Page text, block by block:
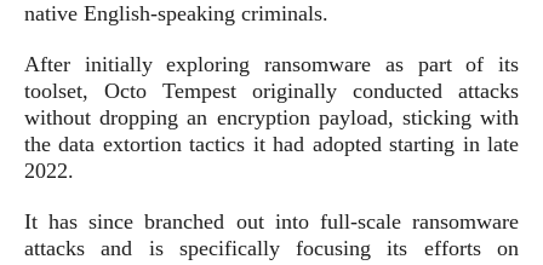
native English-speaking criminals.
After initially exploring ransomware as part of its
toolset, Octo Tempest originally conducted attacks
without dropping an encryption payload, sticking with
the data extortion tactics it had adopted starting in late
2022.
It has since branched out into full-scale ransomware
attacks and is specifically focusing its efforts on